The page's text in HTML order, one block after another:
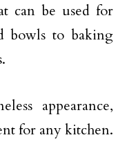
can be used for
bowls to baking
appearance,
for any kitchen.